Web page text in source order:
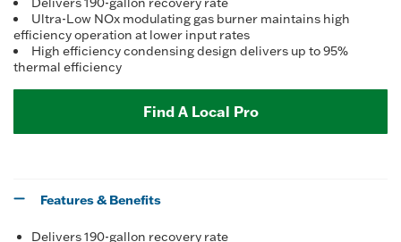
Ultra-Low NOx modulating gas burner maintains high
efficiency operation at lower input rates
High efficiency condensing design delivers up to 95%
thermal efficiency
Find A Local Pro
Features & Benefits
Delivers 190-gallon recovery rate